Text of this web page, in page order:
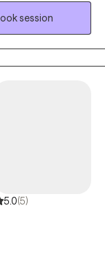
I may be
respect,
behavioral
and holistic
It takes
to listen and
the way.
session
5.0(5)